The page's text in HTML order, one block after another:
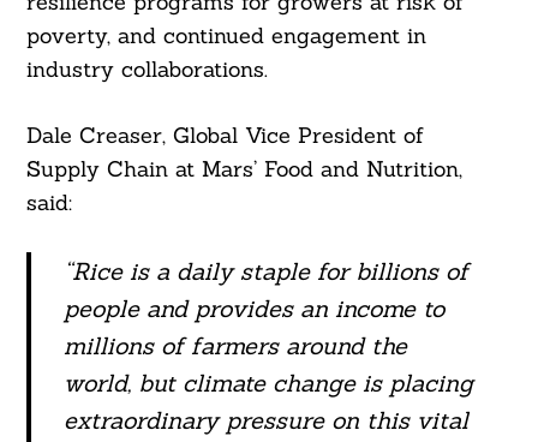
poverty, and continued engagement in
industry collaborations.
Dale Creaser, Global Vice President of
Supply Chain at Mars’ Food and Nutrition,
said:
“Rice is a daily staple for billions of
people and provides an income to
millions of farmers around the
world, but climate change is placing
extraordinary pressure on this vital